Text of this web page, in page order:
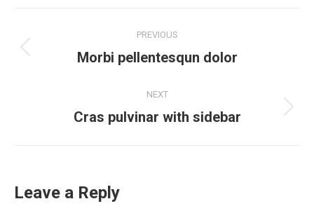
navigation
PREVIOUS
Previous
Morbi pellentesqun dolor
NEXT
Next
Cras pulvinar with sidebar
Leave a Reply